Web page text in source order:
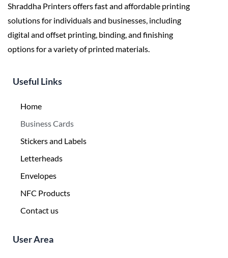
Shraddha Printers offers fast and affordable printing
solutions for individuals and businesses, including
digital and offset printing, binding, and finishing
options for a variety of printed materials.
Useful Links
Home
Business Cards
Stickers and Labels
Letterheads
Envelopes
NFC Products
Contact us
User Area